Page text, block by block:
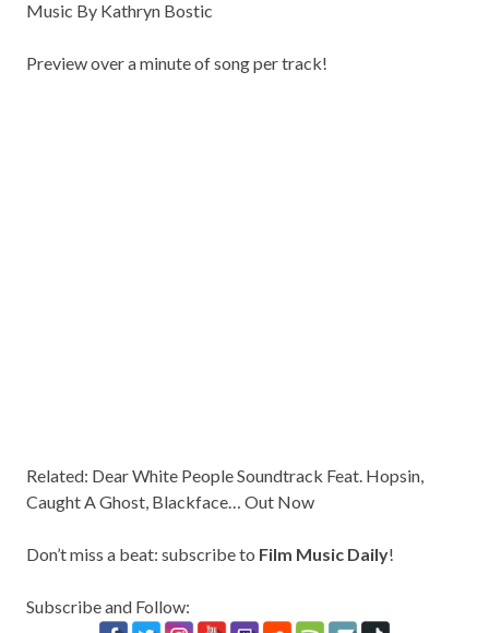
Preview over a minute of song per track!
Related: Dear White People Soundtrack Feat. Hopsin,
Caught A Ghost, Blackface… Out Now
Don’t miss a beat: subscribe to Film Music Daily!
Subscribe and Follow: